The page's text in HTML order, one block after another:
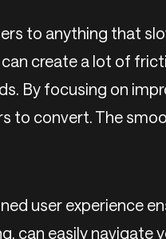
to anything that
create a lot of
By focusing on
to convert. The
user experience
can easily navigate